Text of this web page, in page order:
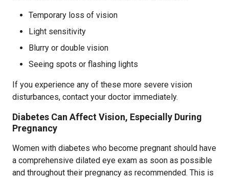
Temporary loss of vision
Light sensitivity
Blurry or double vision
Seeing spots or flashing lights
If you experience any of these more severe vision
disturbances, contact your doctor immediately.
Diabetes Can Affect Vision, Especially During
Pregnancy
Women with diabetes who become pregnant should have
a comprehensive dilated eye exam as soon as possible
and throughout their pregnancy as recommended. This is